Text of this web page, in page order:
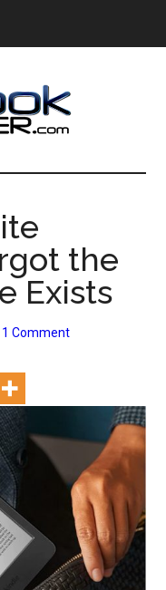
the
Exists
1 Comment